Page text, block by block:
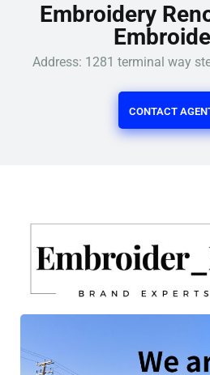
Embroidery
Address: 1281 terminal way
CONTACT